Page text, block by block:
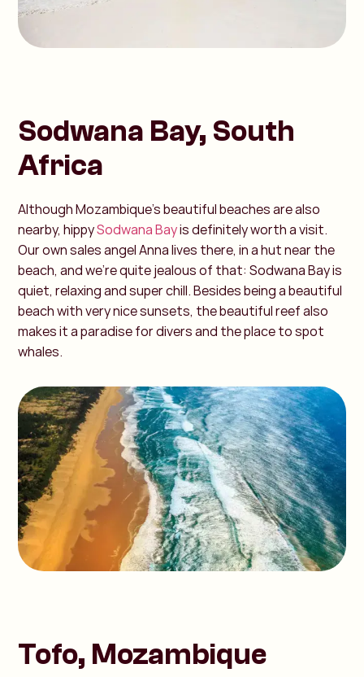
Sodwana Bay, South
Africa
Although Mozambique's beautiful beaches are also
nearby, hippySodwana Bayis definitely worth a visit.
Our own sales angel Anna lives there, in a hut near the
beach, and we're quite jealous of that: Sodwana Bay is
quiet, relaxing and super chill. Besides being a beautiful
beach with very nice sunsets, the beautiful reef also
makes it a paradise for divers and the place to spot
whales.
Tofo, Mozambique